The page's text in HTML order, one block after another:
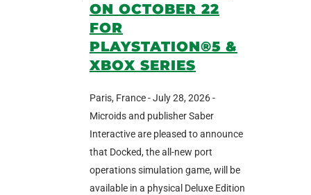
ON OCTOBER 22
FOR
PLAYSTATION®5 &
XBOX SERIES
Paris, France - July 28, 2026 -
Microids and publisher Saber
Interactive are pleased to announce
that Docked, the all-new port
operations simulation game, will be
available in a physical Deluxe Edition